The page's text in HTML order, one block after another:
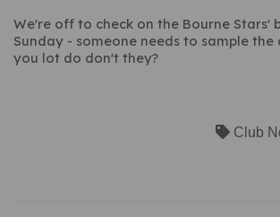
We're off to check on the Bourne Stars'
Sunday - someone needs to sample
you lot do don't they?
Club